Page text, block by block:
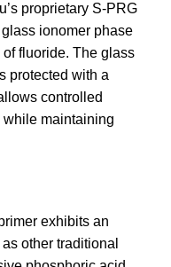
proprietary S-PRG
ionomer phase
fluoride. The glass
protected with a
controlled
while maintaining
exhibits an
other traditional